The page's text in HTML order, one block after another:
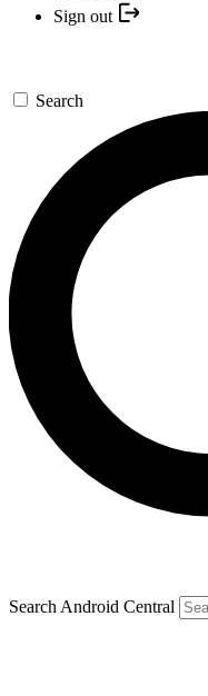
Sign out
Search
Search Android Central